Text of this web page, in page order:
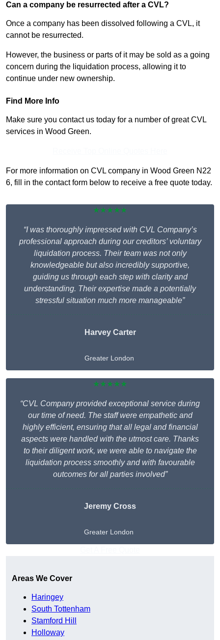
Can a company be resurrected after a CVL?
Once a company has been dissolved following a CVL, it
cannot be resurrected.
However, the business or parts of it may be sold as a going
concern during the liquidation process, allowing it to
continue under new ownership.
Find More Info
Make sure you contact us today for a number of great CVL
services in Wood Green.
For more information on CVL company in Wood Green N22
6, fill in the contact form below to receive a free quote today.
★★★★★
“I was thoroughly impressed with CVL Company’s
professional approach during our creditors’ voluntary
liquidation process. Their team was not only
knowledgeable but also incredibly supportive,
guiding us through each step with clarity and
understanding. Their expertise made a potentially
stressful situation much more manageable”
Harvey Carter
Greater London
★★★★★
“CVL Company provided exceptional service during
our time of need. The staff were empathetic and
highly efficient, ensuring that all legal and financial
aspects were handled with the utmost care. Thanks
to their diligent work, we were able to navigate the
liquidation process smoothly and with favourable
outcomes for all parties involved”
Jeremy Cross
Greater London
Areas We Cover
Haringey
South Tottenham
Stamford Hill
Holloway